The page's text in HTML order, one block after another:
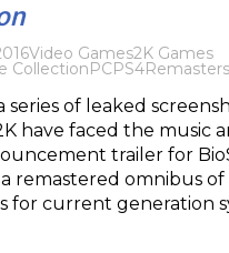
Video Games2K Games
CollectionPCPS4Remasters
series of leaked
have faced the music
trailer for
remastered omnibus
for current generation